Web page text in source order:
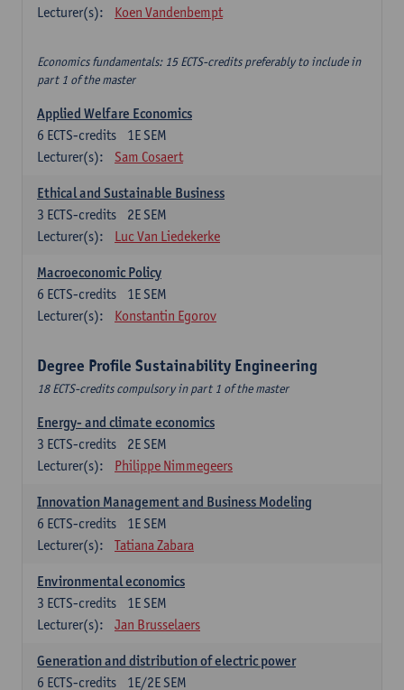
Lecturer(s):
Koen Vandenbempt
Economics fundamentals: 15 ECTS-credits preferably to include in
part 1 of the master
Applied Welfare Economics
1E SEM
6 ECTS-credits
Lecturer(s):
Sam Cosaert
Ethical and Sustainable Business
2E SEM
3 ECTS-credits
Lecturer(s):
Luc Van Liedekerke
Macroeconomic Policy
1E SEM
6 ECTS-credits
Lecturer(s):
Konstantin Egorov
Degree Profile Sustainability Engineering
18 ECTS-credits compulsory in part 1 of the master
Energy- and climate economics
2E SEM
3 ECTS-credits
Lecturer(s):
Philippe Nimmegeers
Innovation Management and Business Modeling
1E SEM
6 ECTS-credits
Lecturer(s):
Tatiana Zabara
Environmental economics
1E SEM
3 ECTS-credits
Lecturer(s):
Jan Brusselaers
Generation and distribution of electric power
1E/2E SEM
6 ECTS-credits